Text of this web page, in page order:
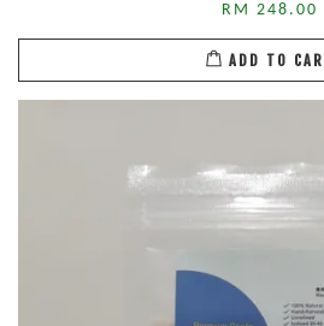
RM 248.00
ADD TO